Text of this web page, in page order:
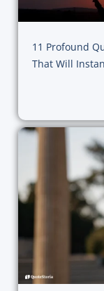
11 Profound
That Will